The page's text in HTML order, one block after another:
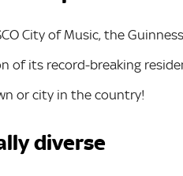
City of Music, the
of its record-breaking
or city in the country!
diverse